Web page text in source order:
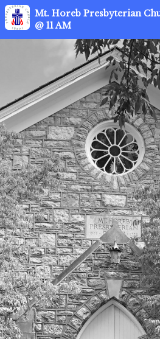
Mt. Horeb Presbyterian
@ 11 AM